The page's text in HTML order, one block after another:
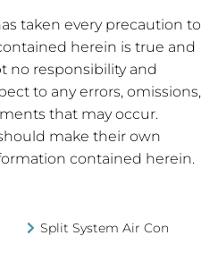
taken every precaution to
herein is true and
no responsibility and
to any errors, omissions,
that may occur.
make their own
contained herein.
Split System Air Con